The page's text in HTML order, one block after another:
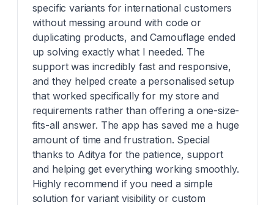
specific variants for international customers
without messing around with code or
duplicating products, and Camouflage ended
up solving exactly what I needed. The
support was incredibly fast and responsive,
and they helped create a personalised setup
that worked specifically for my store and
requirements rather than offering a one-size-
fits-all answer. The app has saved me a huge
amount of time and frustration. Special
thanks to Aditya for the patience, support
and helping get everything working smoothly.
Highly recommend if you need a simple
solution for variant visibility or custom